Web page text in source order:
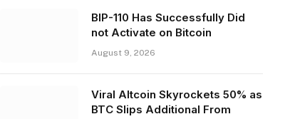
BIP-110 Has Successfully Did
not Activate on Bitcoin
August 9, 2026
Viral Altcoin Skyrockets 50% as
BTC Slips Additional From